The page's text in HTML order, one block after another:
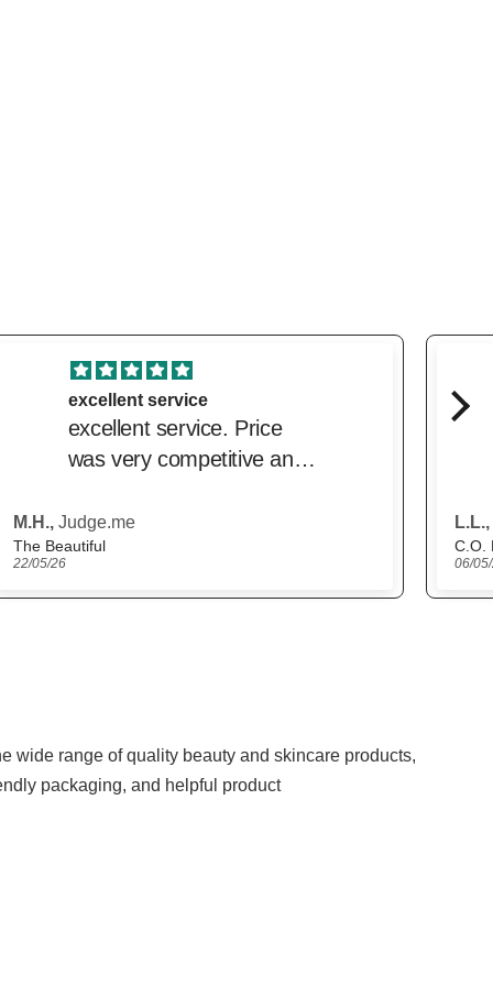
Lovely!
Beautiful fresh, clean,
citrusy summer fragrance.
L.L.,Judge.me
C.O. Bigelow Lemon Eau de Parfum
06/05/26 27/
wide range of quality beauty and skincare products,
packaging, and helpful product